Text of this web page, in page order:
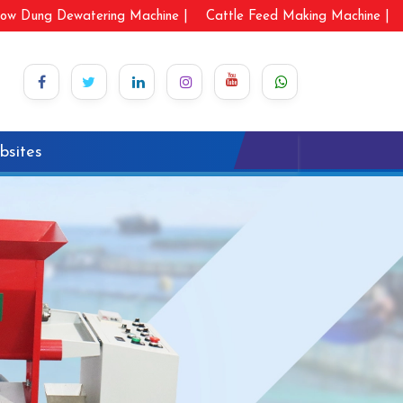
Dung Dewatering Machine | Cattle Feed Making Machine |